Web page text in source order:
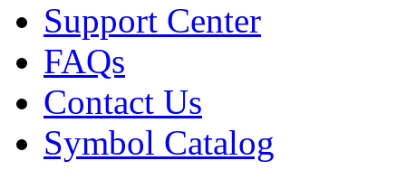
Support Center
FAQs
Contact Us
Symbol Catalog